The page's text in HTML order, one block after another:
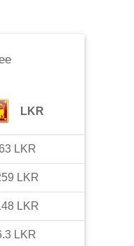
LKR
LKR
LKR
LKR
LKR